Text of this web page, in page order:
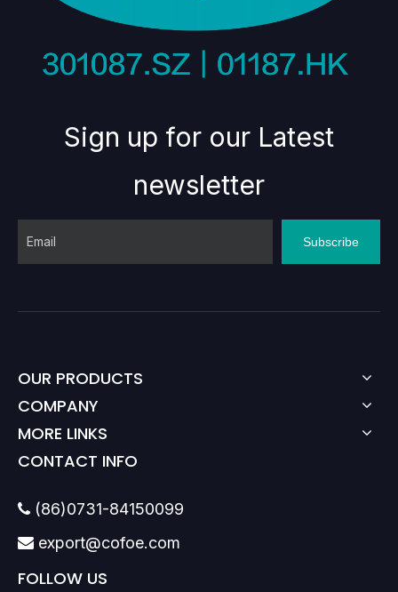
Sign up for our Latest
newsletter
Subscribe
OUR PRODUCTS
COMPANY
MORE LINKS
CONTACT INFO
 (86)0731-84150099
 export@cofoe.com
FOLLOW US